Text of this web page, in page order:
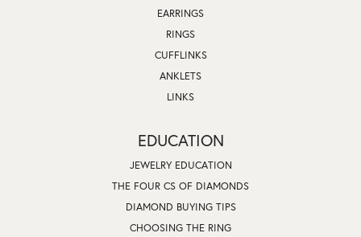
EARRINGS
RINGS
CUFFLINKS
ANKLETS
LINKS
EDUCATION
JEWELRY EDUCATION
THE FOUR CS OF DIAMONDS
DIAMOND BUYING TIPS
CHOOSING THE RING